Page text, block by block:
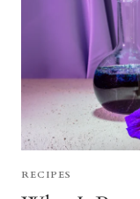
RECIPES